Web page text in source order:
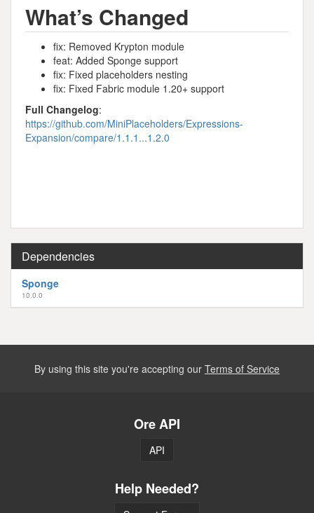
What’s Changed
fix: Removed Krypton module
feat: Added Sponge support
fix: Fixed placeholders nesting
fix: Fixed Fabric module 1.20+ support
Full Changelog:
https://github.com/MiniPlaceholders/Expressions-
Expansion/compare/1.1.1...1.2.0
Dependencies
Sponge
10.0.0
By using this site you're accepting our Terms of Service
Ore API
API
Help Needed?